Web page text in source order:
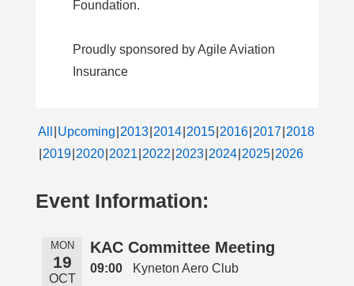
Foundation.
Proudly sponsored by Agile Aviation
Insurance
All Upcoming 2013 2014 2015 2016 2017 2018
2019 2020 2021 2022 2023 2024 2025 2026
Event Information:
MON
19
OCT
KAC Committee Meeting
09:00 Kyneton Aero Club